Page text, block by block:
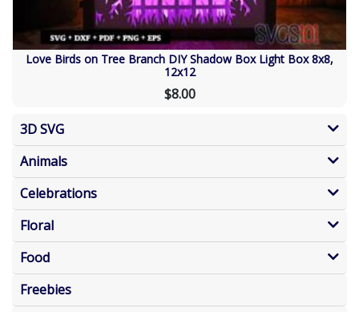
3D SVG
Animals
Celebrations
Floral
Food
Freebies
Love Birds on Tree Branch DIY Shadow Box Light Box 8x8,
12x12
$8.00